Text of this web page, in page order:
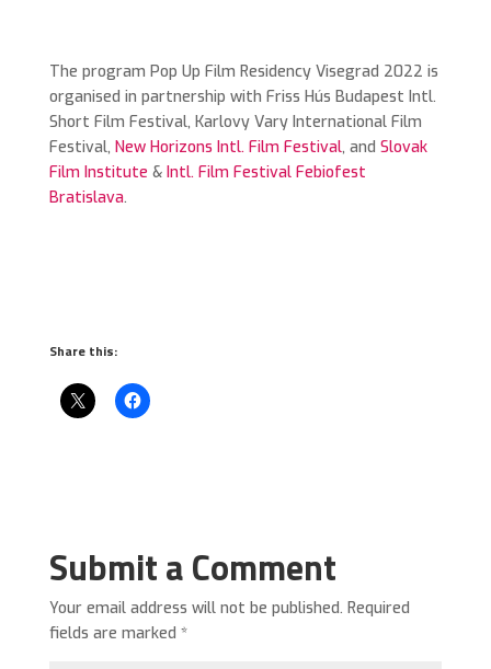
The program Pop Up Film Residency Visegrad 2022 is
organised in partnership with Friss Hús Budapest Intl.
Short Film Festival, Karlovy Vary International Film
Festival, New Horizons Intl. Film Festival, and Slovak
Film Institute & Intl. Film Festival Febiofest
Bratislava.
Share this:
Submit a Comment
Your email address will not be published. Required
fields are marked *